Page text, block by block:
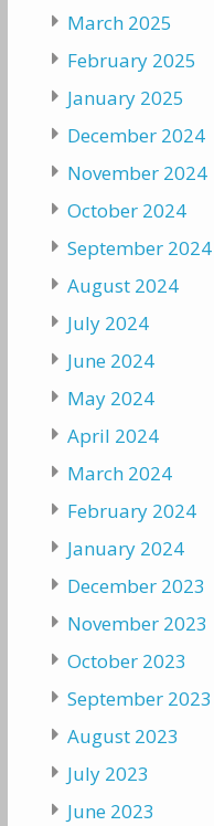
March 2025
February 2025
January 2025
December 2024
November 2024
October 2024
September 2024
August 2024
July 2024
June 2024
May 2024
April 2024
March 2024
February 2024
January 2024
December 2023
November 2023
October 2023
September 2023
August 2023
July 2023
June 2023